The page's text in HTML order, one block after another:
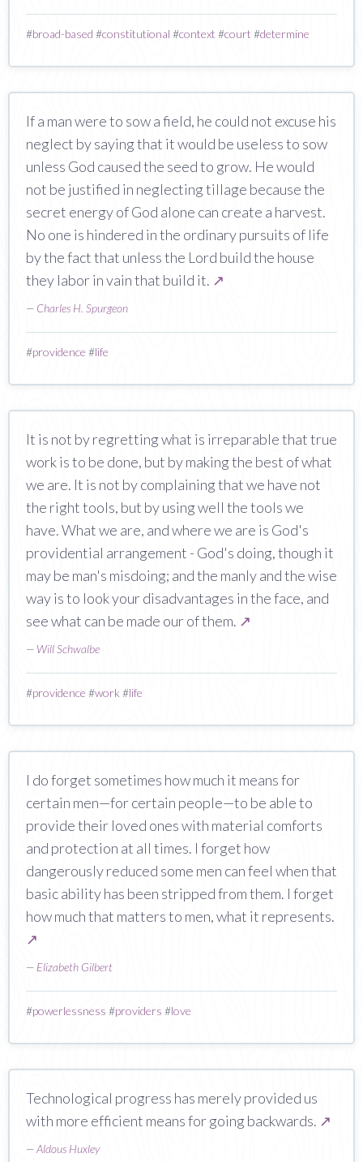
#broad-based #constitutional #context #court #determine
If a man were to sow a field, he could not excuse his
neglect by saying that it would be useless to sow
unless God caused the seed to grow. He would
not be justified in neglecting tillage because the
secret energy of God alone can create a harvest.
No one is hindered in the ordinary pursuits of life
by the fact that unless the Lord build the house
they labor in vain that build it. ↗
— Charles H. Spurgeon
#providence #life
It is not by regretting what is irreparable that true
work is to be done, but by making the best of what
we are. It is not by complaining that we have not
the right tools, but by using well the tools we
have. What we are, and where we are is God's
providential arrangement - God's doing, though it
may be man's misdoing; and the manly and the wise
way is to look your disadvantages in the face, and
see what can be made our of them. ↗
— Will Schwalbe
#providence #work #life
I do forget sometimes how much it means for
certain men—for certain people—to be able to
provide their loved ones with material comforts
and protection at all times. I forget how
dangerously reduced some men can feel when that
basic ability has been stripped from them. I forget
how much that matters to men, what it represents.
↗
— Elizabeth Gilbert
#powerlessness #providers #love
Technological progress has merely provided us
with more efficient means for going backwards. ↗
—Aldous Huxley